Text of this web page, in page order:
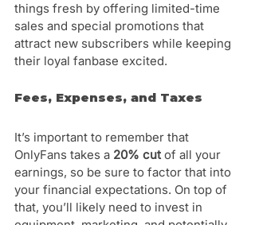
things fresh by offering limited-time
sales and special promotions that
attract new subscribers while keeping
their loyal fanbase excited.
Fees, Expenses, and Taxes
It’s important to remember that
OnlyFans takes a 20% cut of all your
earnings, so be sure to factor that into
your financial expectations. On top of
that, you’ll likely need to invest in